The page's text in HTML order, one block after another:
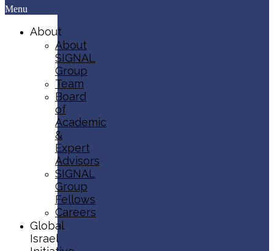
Menu
About
About
SIGNAL
Group
Team
Board
of
Academic
&
Expert
Advisors
SIGNAL
Group
Fellows
Careers
Global
Israel